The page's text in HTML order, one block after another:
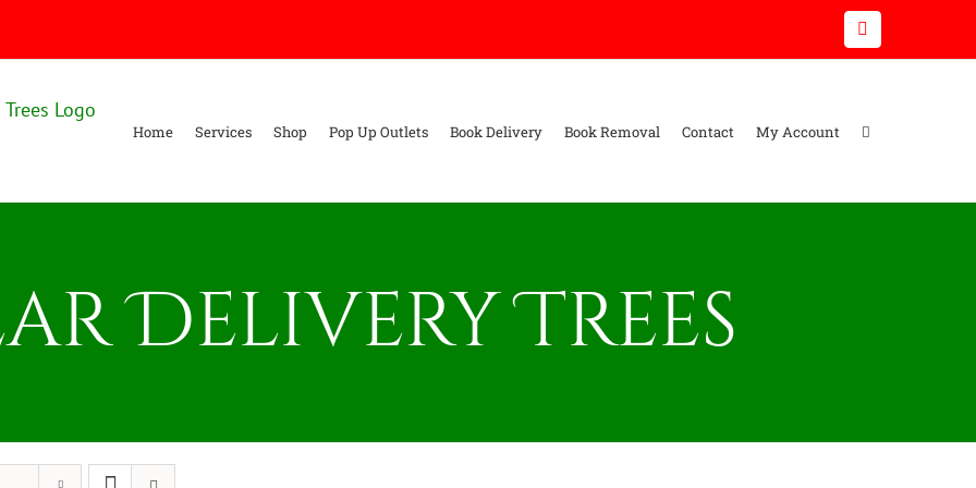
Email
Home Services Shop Pop Up Outlets Book Delivery Book Removal Contact My Account
Delivery Trees